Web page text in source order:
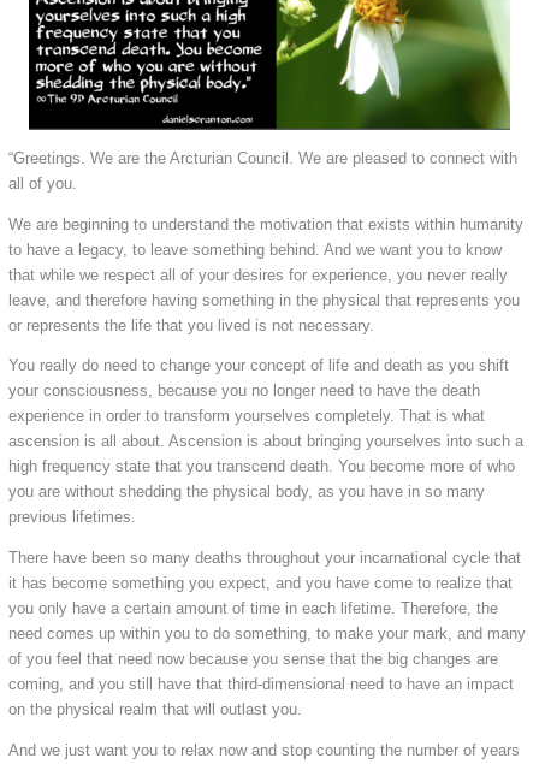
“Greetings. We are the Arcturian Council. We are pleased to connect with
all of you.
We are beginning to understand the motivation that exists within humanity
to have a legacy, to leave something behind. And we want you to know
that while we respect all of your desires for experience, you never really
leave, and therefore having something in the physical that represents you
or represents the life that you lived is not necessary.
You really do need to change your concept of life and death as you shift
your consciousness, because you no longer need to have the death
experience in order to transform yourselves completely. That is what
ascension is all about. Ascension is about bringing yourselves into such a
high frequency state that you transcend death. You become more of who
you are without shedding the physical body, as you have in so many
previous lifetimes.
There have been so many deaths throughout your incarnational cycle that
it has become something you expect, and you have come to realize that
you only have a certain amount of time in each lifetime. Therefore, the
need comes up within you to do something, to make your mark, and many
of you feel that need now because you sense that the big changes are
coming, and you still have that third-dimensional need to have an impact
on the physical realm that will outlast you.
And we just want you to relax now and stop counting the number of years